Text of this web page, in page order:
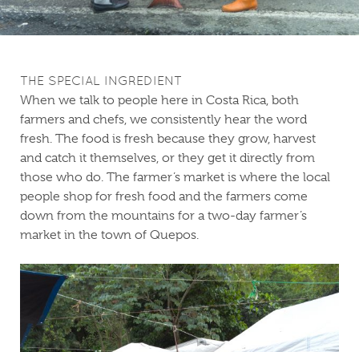
THE SPECIAL INGREDIENT
When we talk to people here in Costa Rica, both
farmers and chefs, we consistently hear the word
fresh. The food is fresh because they grow, harvest
and catch it themselves, or they get it directly from
those who do. The farmer’s market is where the local
people shop for fresh food and the farmers come
down from the mountains for a two-day farmer’s
market in the town of Quepos.